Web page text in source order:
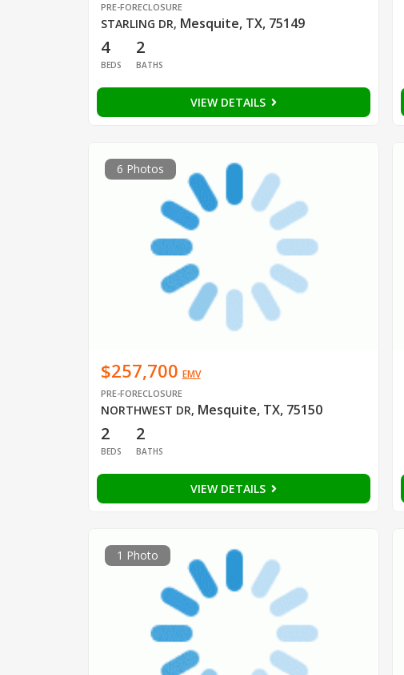
PRE-FORECLOSURE
STARLING DR, Mesquite, TX, 75149
4
BEDS
2
BATHS
VIEW DETAILS
6 Photos
$257,700 EMV
PRE-FORECLOSURE
NORTHWEST DR, Mesquite, TX, 75150
2
BEDS
2
BATHS
VIEW DETAILS
1 Photo